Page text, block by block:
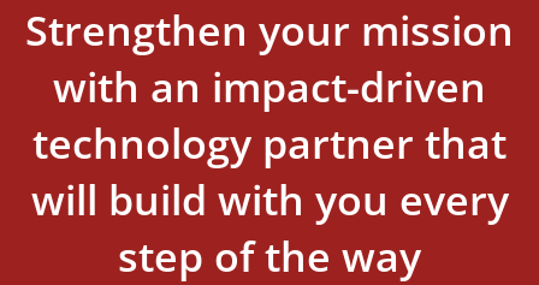
Strengthen your mission
with an impact-driven
technology partner that
will build with you every
step of the way